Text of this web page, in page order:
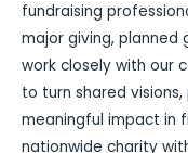
fundraising
major giving, planned
work closely with our
to turn shared
meaningful impact in
nationwide charity